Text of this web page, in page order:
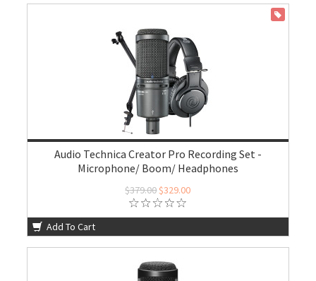
Audio Technica Creator Pro Recording Set -
Microphone/ Boom/ Headphones
$379.00$329.00
Add To Cart